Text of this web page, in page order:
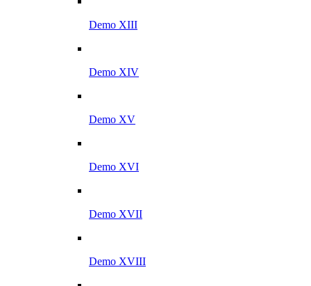
Demo XIII
Demo XIV
Demo XV
Demo XVI
Demo XVII
Demo XVIII